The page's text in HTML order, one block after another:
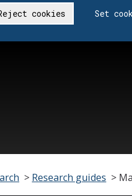
cookies Set
> Research guides >